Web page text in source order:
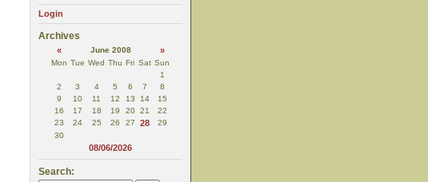
Login
Archives
« June 2008 »
Mon Tue Wed Thu Fri Sat Sun
1
2
3 4 5 6 7
8
9
10 11 12 13 14
15
16
17 18 19 20 21
22
23
24 25 26 27 28
29
30
08/06/2026
Search: